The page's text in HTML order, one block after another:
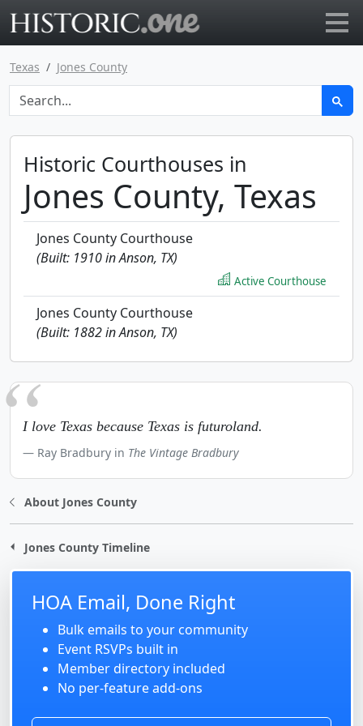
Texas Jones County
Historic Courthouses in
Jones County, Texas
Jones County Courthouse
(Built: 1910 in Anson, TX)
Active Courthouse
Jones County Courthouse
(Built: 1882 in Anson, TX)
I love Texas because Texas is futuroland.
Ray Bradbury in The Vintage Bradbury
About Jones County
Jones County Timeline
HOA Email, Done Right
Bulk emails to your community
Event RSVPs built in
Member directory included
No per-feature add-ons